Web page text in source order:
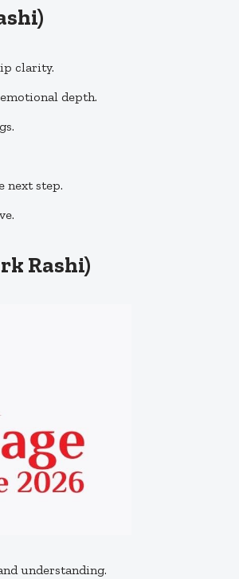
clarity.
depth.
next step.
Rashi)
understanding.